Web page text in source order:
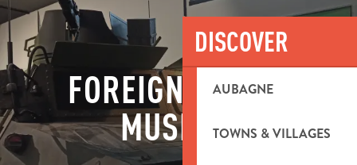
DISCOVER
AUBAGNE
TOWNS & VILLAGES
FOREIGN LEGION
MUSEUM